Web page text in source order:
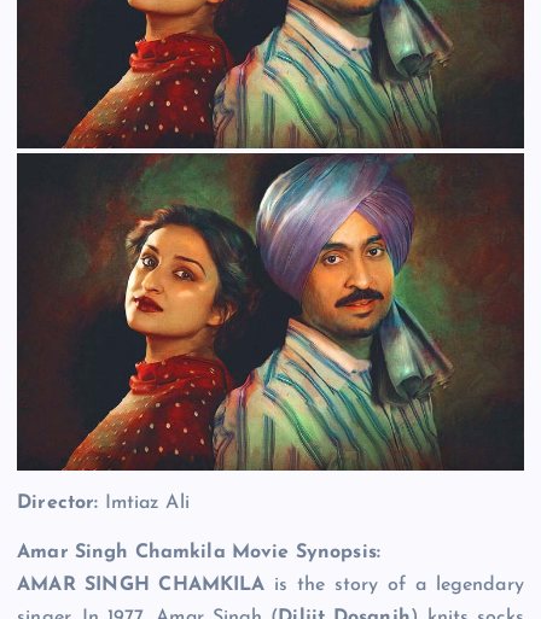
Director: Imtiaz Ali
Amar Singh Chamkila Movie Synopsis:
AMAR SINGH CHAMKILA is the story of a legendary